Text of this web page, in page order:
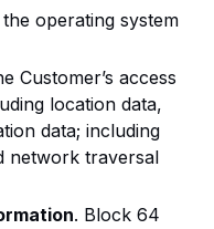
operating system
Customer’s access
location data,
data; including
network traversal
. Block 64